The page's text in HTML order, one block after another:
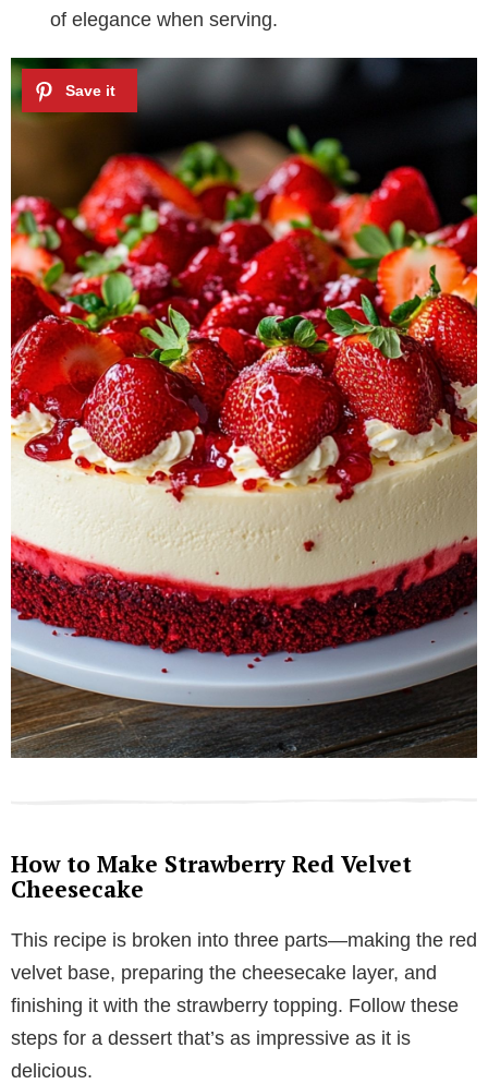
of elegance when serving.
How to Make Strawberry Red Velvet
Cheesecake
This recipe is broken into three parts—making the red
velvet base, preparing the cheesecake layer, and
finishing it with the strawberry topping. Follow these
steps for a dessert that’s as impressive as it is
delicious.